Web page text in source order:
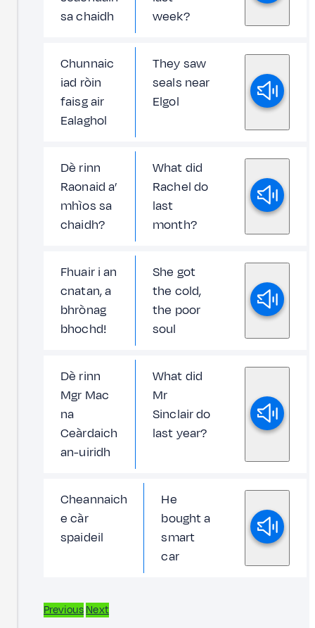
sa chaidh
week?
Chunnaic
iad ròin
faisg air
Ealaghol
They saw
seals near
Elgol
Dè rinn
Raonaid a’
mhìos sa
chaidh?
What did
Rachel do
last
month?
Fhuair i an
cnatan, a
bhrònag
bhochd!
She got
the cold,
the poor
soul
Dè rinn
Mgr Mac
na
Ceàrdaich
an-uiridh
What did
Mr
Sinclair do
last year?
Cheannaich
e càr
spaideil
He
bought a
smart
car
PreviousNext